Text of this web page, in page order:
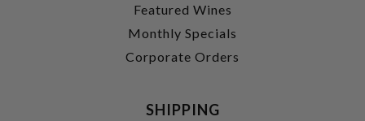
Featured Wines
Monthly Specials
Corporate Orders
SHIPPING